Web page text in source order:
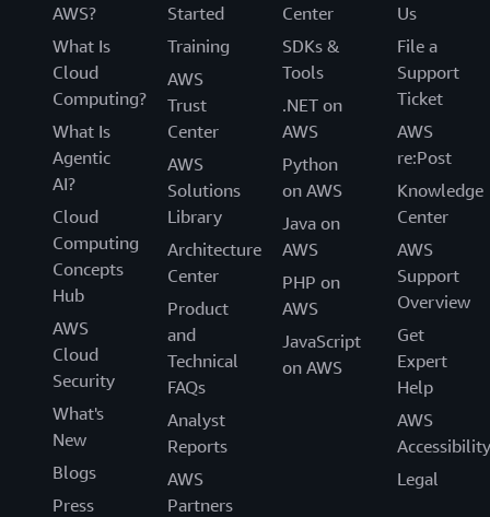
AWS?
What Is
Cloud
Computing?
What Is
Agentic
AI?
Cloud
Computing
Concepts
Hub
AWS
Cloud
Security
What's
New
Blogs
Press
Started
Training
AWS
Trust
Center
AWS
Solutions
Library
Architecture
Center
Product
and
Technical
FAQs
Analyst
Reports
AWS
Partners
Center
SDKs &
Tools
.NET on
AWS
Python
on AWS
Java on
AWS
PHP on
AWS
JavaScript
on AWS
Us
File a
Support
Ticket
AWS
re:Post
Knowledge
Center
AWS
Support
Overview
Get
Expert
Help
AWS
Accessibility
Legal